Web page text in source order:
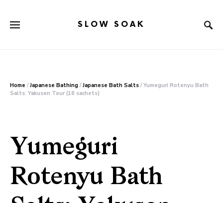
SLOW SOAK
Home /Japanese Bathing /Japanese Bath Salts / Yumeguri Rotenyu Bath
Salts: Yakusen Tour (18 sachets)
Yumeguri
Rotenyu Bath